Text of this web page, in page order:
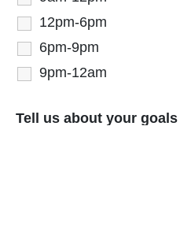
12pm-6pm
6pm-9pm
9pm-12am
Tell us about your goals